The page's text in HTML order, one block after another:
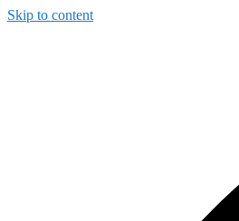
Skip to content